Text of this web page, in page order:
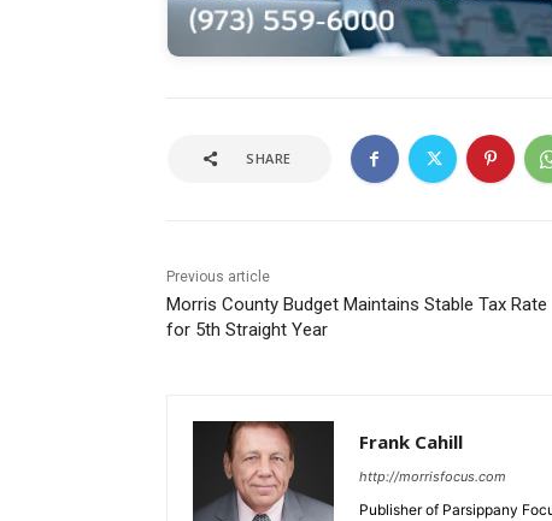
SHARE
Previous article
Morris County Budget Maintains Stable Tax Rate
for 5th Straight Year
Frank Cahill
http://morrisfocus.com
Publisher of Parsippany